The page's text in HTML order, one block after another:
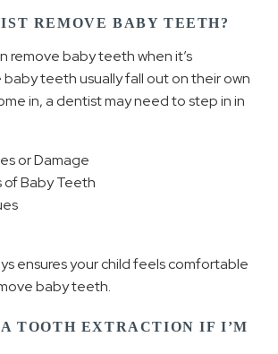
REMOVE BABY TEETH?
remove baby teeth when it’s
baby teeth usually fall out on their own
in, a dentist may need to step in in
or Damage
of Baby Teeth
ensures your child feels comfortable
baby teeth.
TOOTH EXTRACTION IF I’M